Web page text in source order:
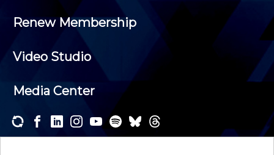
Renew Membership
Video Studio
Media Center